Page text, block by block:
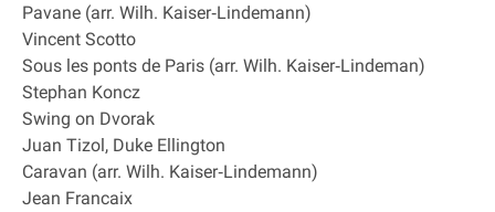
Pavane (arr. Wilh. Kaiser‐Lindemann)
Vincent Scotto
Sous les ponts de Paris (arr. Wilh. Kaiser‐Lindeman)
Stephan Koncz
Swing on Dvorak
Juan Tizol, Duke Ellington
Caravan (arr. Wilh. Kaiser‐Lindemann)
Jean Francaix